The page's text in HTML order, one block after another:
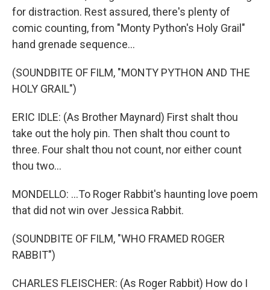
for distraction. Rest assured, there's plenty of
comic counting, from "Monty Python's Holy Grail"
hand grenade sequence...
(SOUNDBITE OF FILM, "MONTY PYTHON AND THE
HOLY GRAIL")
ERIC IDLE: (As Brother Maynard) First shalt thou
take out the holy pin. Then shalt thou count to
three. Four shalt thou not count, nor either count
thou two...
MONDELLO: ...To Roger Rabbit's haunting love poem
that did not win over Jessica Rabbit.
(SOUNDBITE OF FILM, "WHO FRAMED ROGER
RABBIT")
CHARLES FLEISCHER: (As Roger Rabbit) How do I